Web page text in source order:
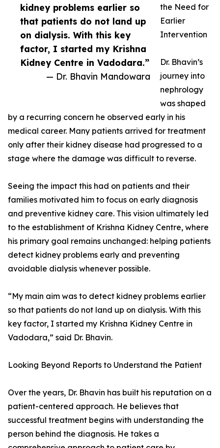
kidney problems earlier so
that patients do not land up
on dialysis. With this key
factor, I started my Krishna
Kidney Centre in Vadodara.”
— Dr. Bhavin Mandowara
the Need for
Earlier
Intervention
Dr. Bhavin’s
journey into
nephrology
was shaped
by a recurring concern he observed early in his
medical career. Many patients arrived for treatment
only after their kidney disease had progressed to a
stage where the damage was difficult to reverse.
Seeing the impact this had on patients and their
families motivated him to focus on early diagnosis
and preventive kidney care. This vision ultimately led
to the establishment of Krishna Kidney Centre, where
his primary goal remains unchanged: helping patients
detect kidney problems early and preventing
avoidable dialysis whenever possible.
“My main aim was to detect kidney problems earlier
so that patients do not land up on dialysis. With this
key factor, I started my Krishna Kidney Centre in
Vadodara,” said Dr. Bhavin.
Looking Beyond Reports to Understand the Patient
Over the years, Dr. Bhavin has built his reputation on a
patient-centered approach. He believes that
successful treatment begins with understanding the
person behind the diagnosis. He takes a